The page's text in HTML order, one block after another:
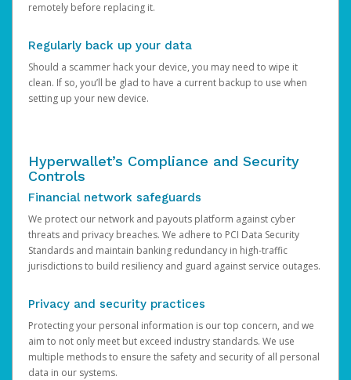
remotely before replacing it.
Regularly back up your data
Should a scammer hack your device, you may need to wipe it
clean. If so, you’ll be glad to have a current backup to use when
setting up your new device.
Hyperwallet’s Compliance and Security
Controls
Financial network safeguards
We protect our network and payouts platform against cyber
threats and privacy breaches. We adhere to PCI Data Security
Standards and maintain banking redundancy in high-traffic
jurisdictions to build resiliency and guard against service outages.
Privacy and security practices
Protecting your personal information is our top concern, and we
aim to not only meet but exceed industry standards. We use
multiple methods to ensure the safety and security of all personal
data in our systems.